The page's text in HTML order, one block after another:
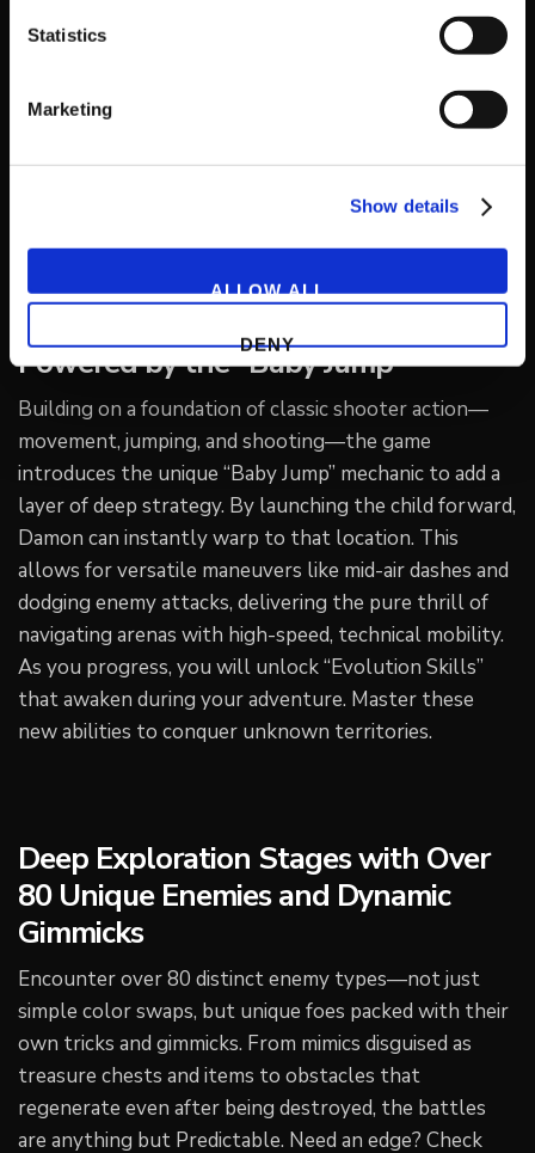
Statistics
Marketing
Show details
ALLOW ALL
DENY
entrusted to him by his late best friend’s final wish.
(General Director of the GUILTY GEAR series), feature
an exquisite fusion of pop-art sensibilities and dark
fantasy. While the game includes must-see cameos
from fan-favorite characters from GUILTY GEAR and
enjoyed by newcomers and long-time fans alike.
Exhilarating Twin-Stick Action
Powered by the “Baby Jump”
Building on a foundation of classic shooter action—
movement, jumping, and shooting—the game
introduces the unique “Baby Jump” mechanic to add a
layer of deep strategy. By launching the child forward,
Damon can instantly warp to that location. This
allows for versatile maneuvers like mid-air dashes and
dodging enemy attacks, delivering the pure thrill of
navigating arenas with high-speed, technical mobility.
As you progress, you will unlock “Evolution Skills”
that awaken during your adventure. Master these
new abilities to conquer unknown territories.
Deep Exploration Stages with Over
80 Unique Enemies and Dynamic
Gimmicks
Encounter over 80 distinct enemy types—not just
simple color swaps, but unique foes packed with their
own tricks and gimmicks. From mimics disguised as
treasure chests and items to obstacles that
regenerate even after being destroyed, the battles
are anything but Predictable. Need an edge? Check